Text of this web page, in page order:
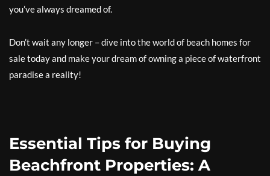
you’ve always dreamed of.
Don’t wait any longer – dive into the world of beach homes for
sale today and make your dream of owning a piece of waterfront
paradise a reality!
Essential Tips for Buying
Beachfront Properties: A